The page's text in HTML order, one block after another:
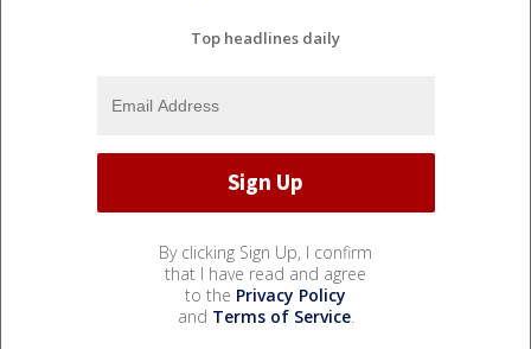
Top headlines daily
By clicking Sign Up, I confirm
that I have read and agree
to the Privacy Policy
and Terms of Service.